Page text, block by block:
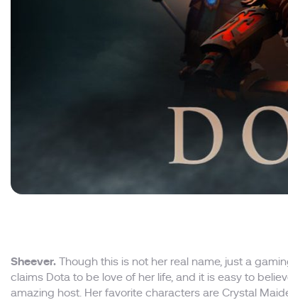
Sheever. Though this is not her real name, just a
claims Dota to be love of her life, and it is easy to
amazing host. Her favorite characters are Crystal